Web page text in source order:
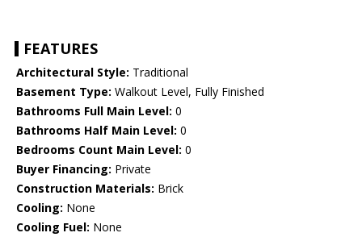
FEATURES
Architectural Style: Traditional
Basement Type: Walkout Level, Fully Finished
Bathrooms Full Main Level: 0
Bathrooms Half Main Level: 0
Bedrooms Count Main Level: 0
Buyer Financing: Private
Construction Materials: Brick
Cooling: None
Cooling Fuel: None